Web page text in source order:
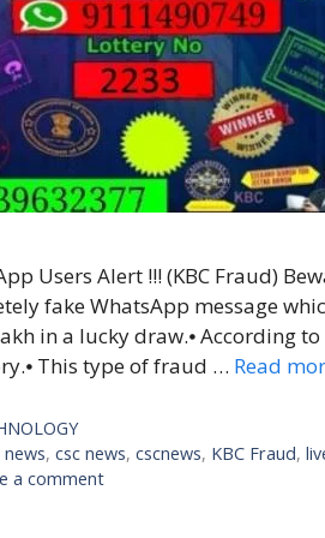
Users Alert !!! (KBC Fraud)
fake WhatsApp message
in a lucky draw.⦁ According
This type of fraud … Read
news,csc news,cscnews, KBC Fraud,
a comment